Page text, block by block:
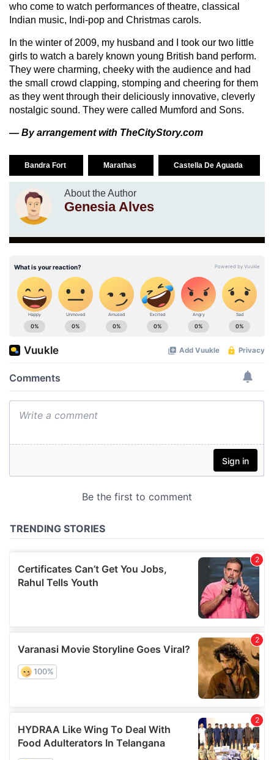
who come to watch performances of theatre, classical
Indian music, Indi-pop and Christmas carols.
In the winter of 2009, my husband and I took our two little
girls to watch a barely known young British band perform.
They were charming, cheeky with the audience and had
the small crowd clapping, stomping and cheering for them
as they went through their deliciously innovative, cleverly
nostalgic sound. They were called Mumford and Sons.
— By arrangement with TheCityStory.com
Bandra Fort Marathas Castella De Aguada
About the Author
Genesia Alves